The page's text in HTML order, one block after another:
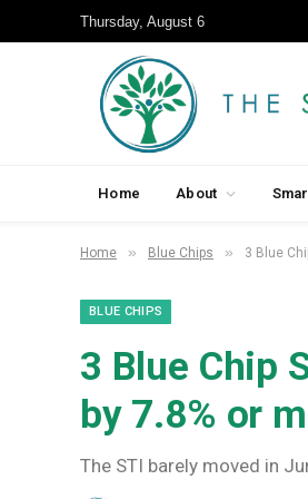
Thursday, August 6
Home About
Home » Blue Chips » 3 Blue
BLUE CHIPS
3 Blue Chip
by 7.8% or
The STI barely moved in